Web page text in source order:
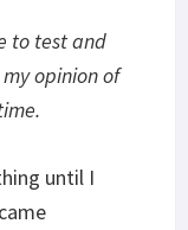
to test and
opinion of
until I